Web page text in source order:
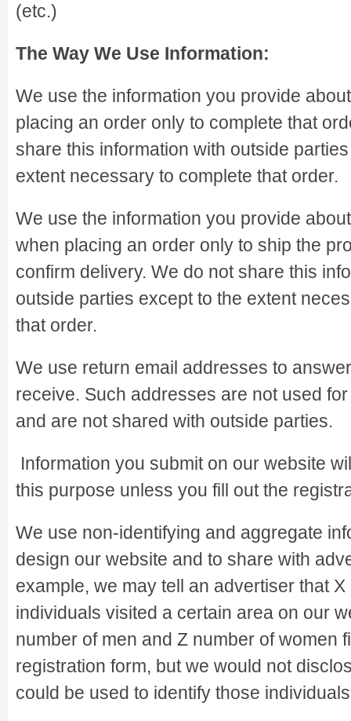
(etc.)
The Way We Use Information:
We use the information you provide
placing an order only to complete that
share this information with outside
extent necessary to complete that order.
We use the information you provide
when placing an order only to ship the
confirm delivery. We do not share this
outside parties except to the extent
that order.
We use return email addresses to
receive. Such addresses are not used
and are not shared with outside parties.
Information you submit on our website
this purpose unless you fill out the
We use non-identifying and aggregate
design our website and to share with
example, we may tell an advertiser that
individuals visited a certain area on our
number of men and Z number of women
registration form, but we would not
could be used to identify those